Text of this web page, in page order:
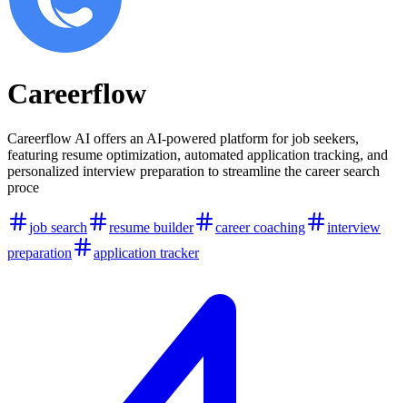
Careerflow
Careerflow AI offers an AI-powered platform for job seekers,
featuring resume optimization, automated application tracking, and
personalized interview preparation to streamline the career search
proce
job search resume builder career coaching
interview
preparation
application tracker